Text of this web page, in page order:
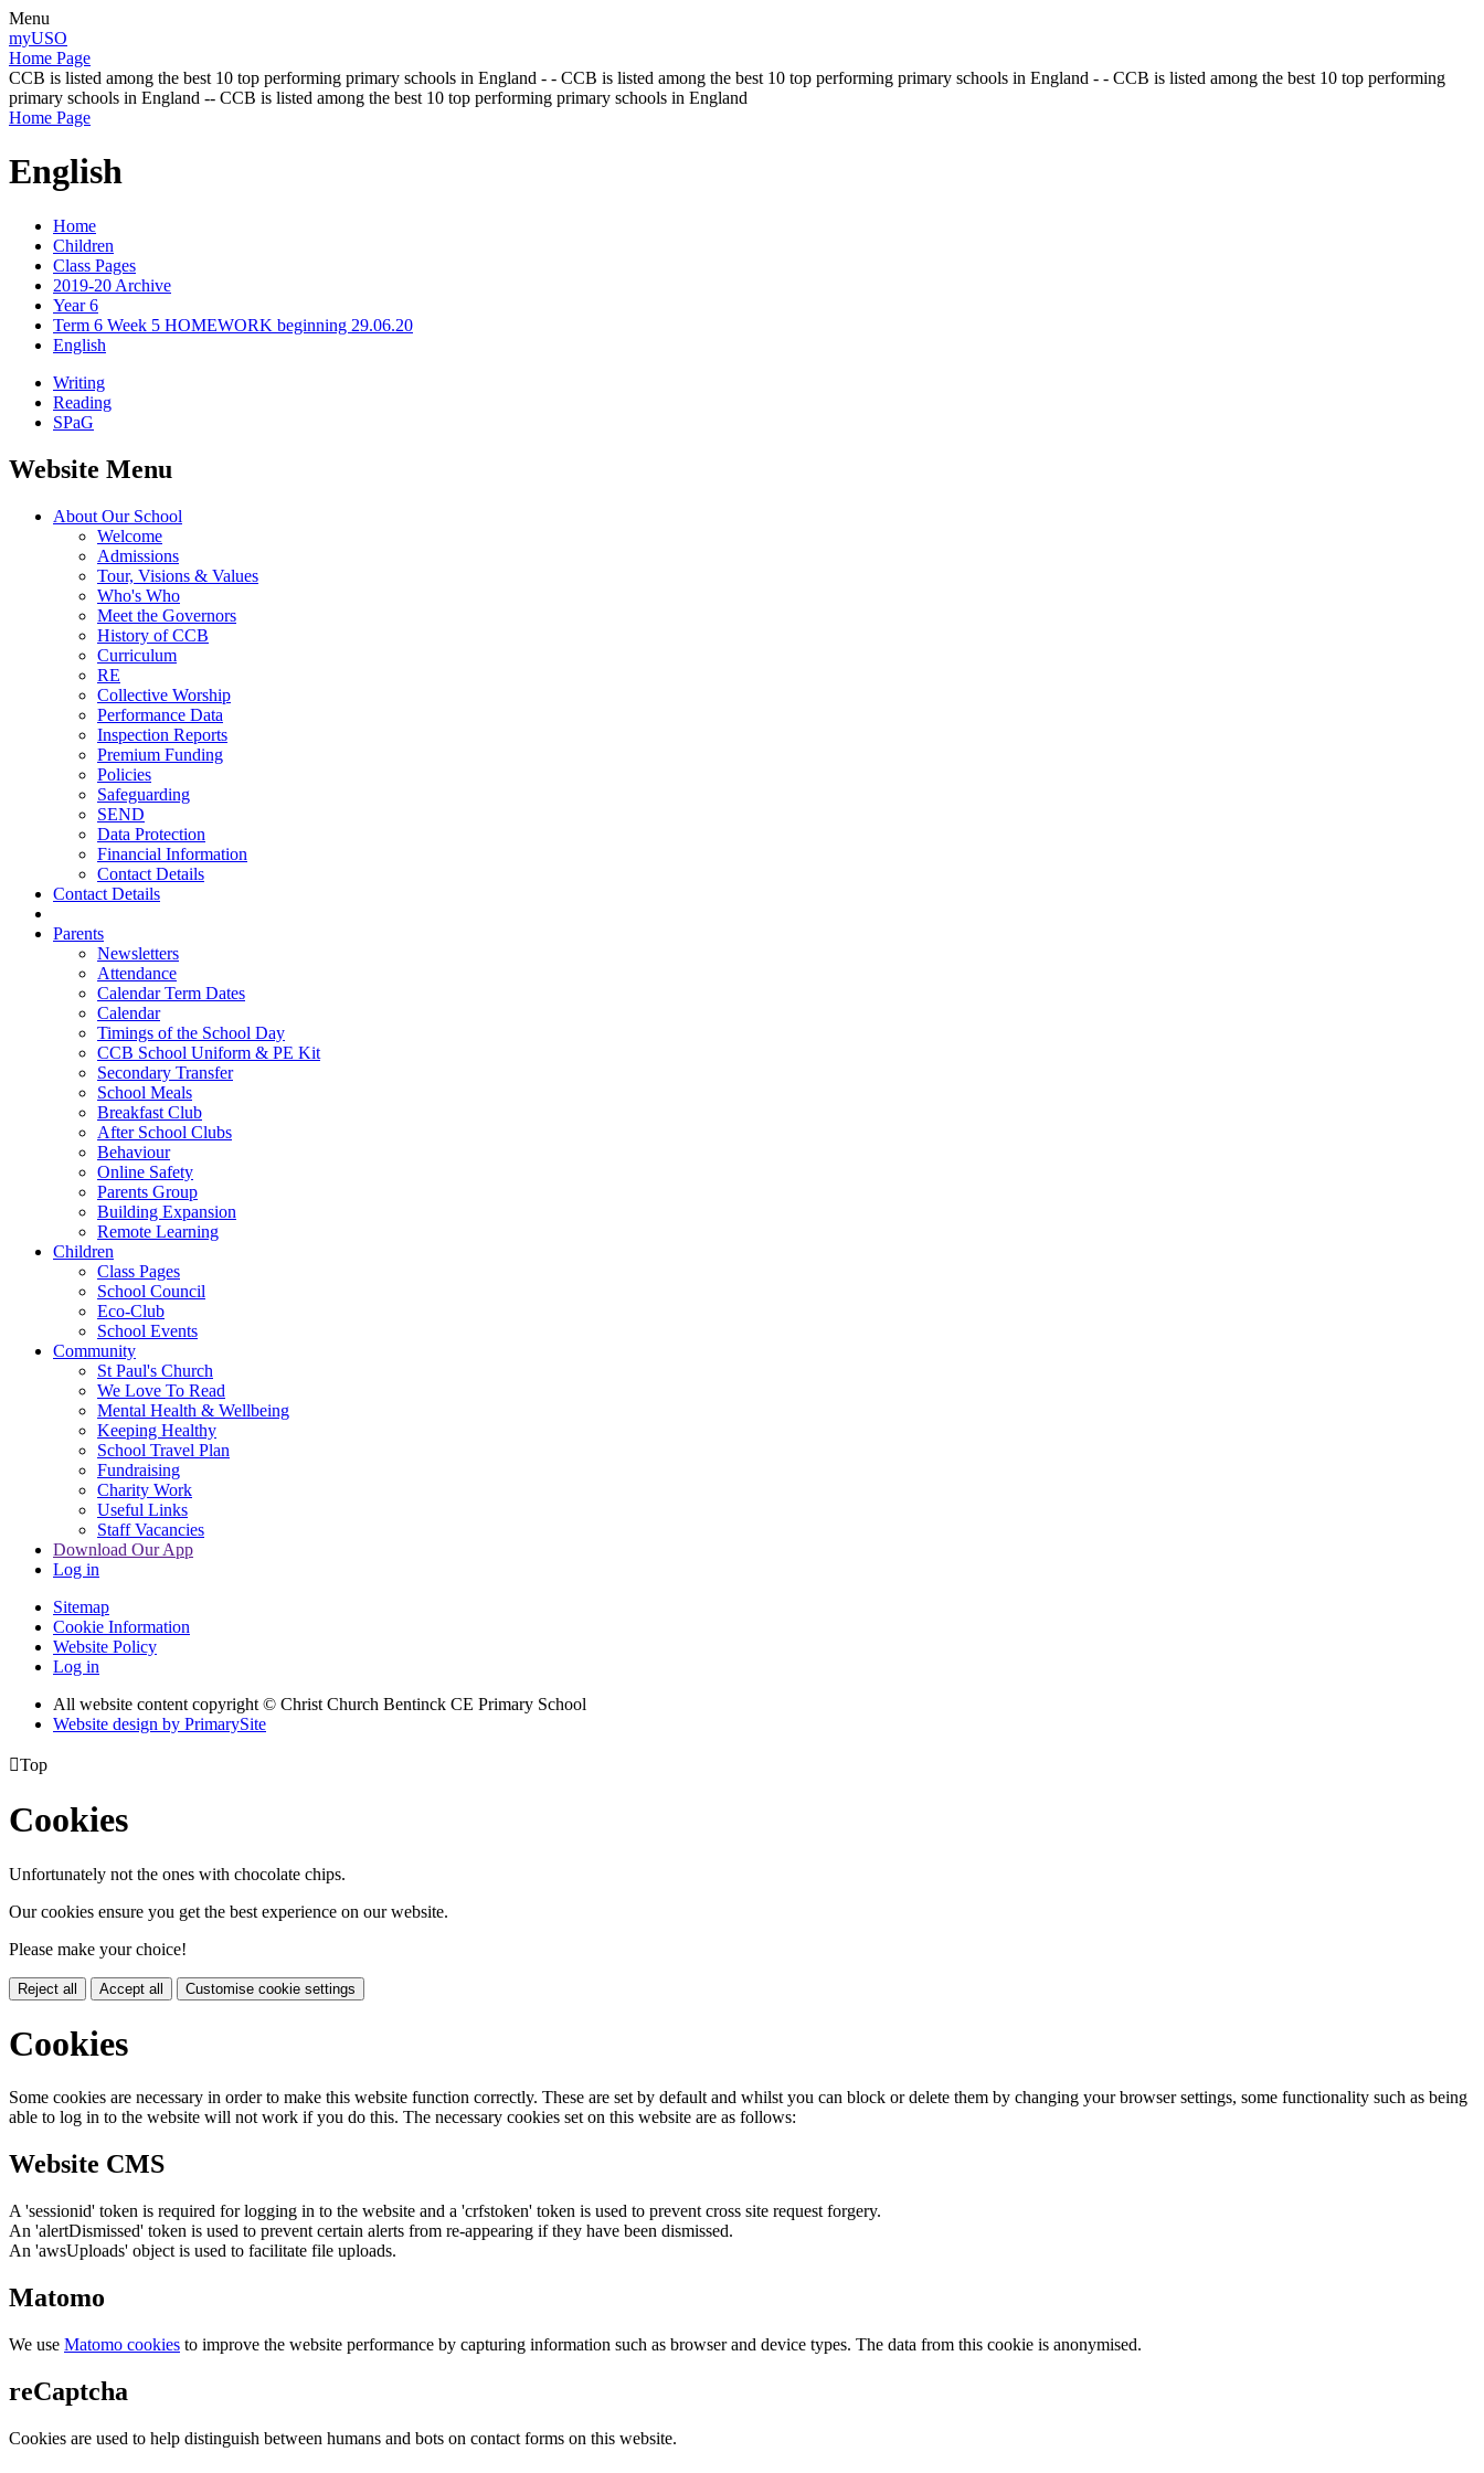
Menu
myUSO
Home Page
CCB is listed among the best 10 top performing primary schools in England - - CCB is listed among the best 10 top performing primary schools in England - - CCB is listed among the best 10 top performing
primary schools in England -- CCB is listed among the best 10 top performing primary schools in England
Home Page
English
Home
Children
Class Pages
2019-20 Archive
Year 6
Term 6 Week 5 HOMEWORK beginning 29.06.20
English
Writing
Reading
SPaG
Website Menu
About Our School
Welcome
Admissions
Tour, Visions & Values
Who's Who
Meet the Governors
History of CCB
Curriculum
RE
Collective Worship
Performance Data
Inspection Reports
Premium Funding
Policies
Safeguarding
SEND
Data Protection
Financial Information
Contact Details
Contact Details
Parents
Newsletters
Attendance
Calendar Term Dates
Calendar
Timings of the School Day
CCB School Uniform & PE Kit
Secondary Transfer
School Meals
Breakfast Club
After School Clubs
Behaviour
Online Safety
Parents Group
Building Expansion
Remote Learning
Children
Class Pages
School Council
Eco-Club
School Events
Community
St Paul's Church
We Love To Read
Mental Health & Wellbeing
Keeping Healthy
School Travel Plan
Fundraising
Charity Work
Useful Links
Staff Vacancies
Download Our App
Log in
Sitemap
Cookie Information
Website Policy
Log in
All website content copyright © Christ Church Bentinck CE Primary School
Website design by PrimarySite
Top
Cookies
Unfortunately not the ones with chocolate chips.
Our cookies ensure you get the best experience on our website.
Please make your choice!
Reject all Accept all Customise cookie settings
Cookies
Some cookies are necessary in order to make this website function correctly. These are set by default and whilst you can block or delete them by changing your browser settings, some functionality such as being
able to log in to the website will not work if you do this. The necessary cookies set on this website are as follows:
Website CMS
A 'sessionid' token is required for logging in to the website and a 'crfstoken' token is used to prevent cross site request forgery.
An 'alertDismissed' token is used to prevent certain alerts from re-appearing if they have been dismissed.
An 'awsUploads' object is used to facilitate file uploads.
Matomo
We use Matomo cookies to improve the website performance by capturing information such as browser and device types. The data from this cookie is anonymised.
reCaptcha
Cookies are used to help distinguish between humans and bots on contact forms on this website.